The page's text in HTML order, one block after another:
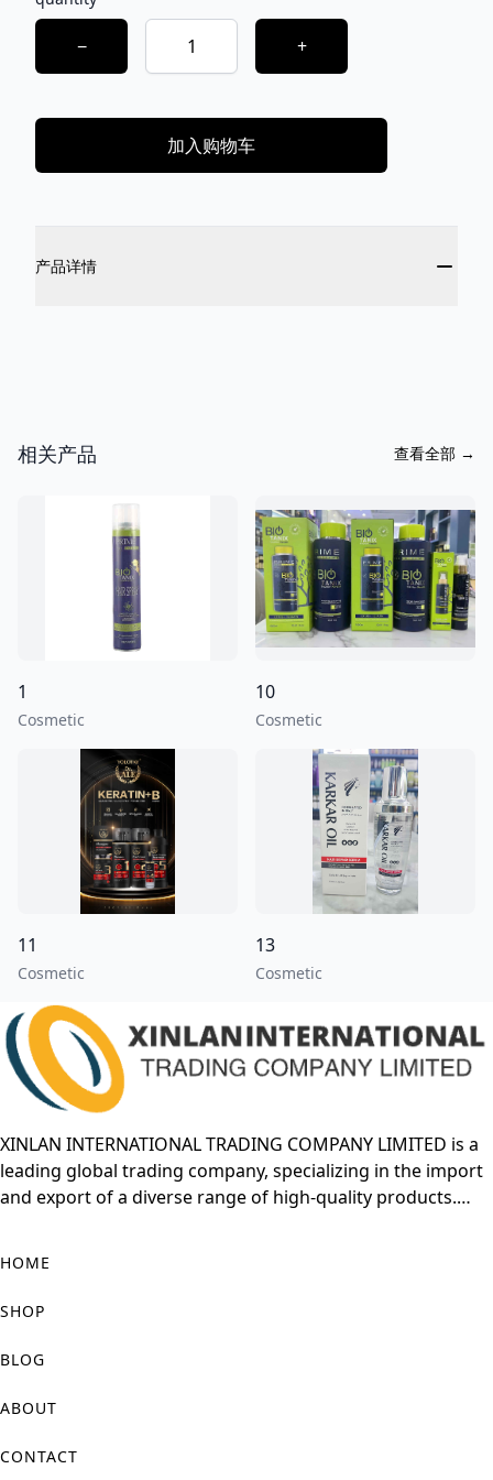
Choose a quantity
− +
加入购物车
产品详情
相关产品 查看全部 →
1
Cosmetic
10
Cosmetic
11
Cosmetic
13
Cosmetic
XINLAN INTERNATIONAL TRADING COMPANY LIMITED is a
leading global trading company, specializing in the import
and export of a diverse range of high-quality products.
and cost-effective solutions to meet the growing demands
of businesses worldwide. The company focuses on
customers, ensuring a seamless and efficient trading
industrial equipment, raw materials, and more. The
HOME
SHOP
BLOG
ABOUT
CONTACT